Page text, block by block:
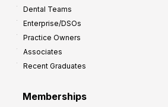
Dental Teams
Enterprise/DSOs
Practice Owners
Associates
Recent Graduates
Memberships